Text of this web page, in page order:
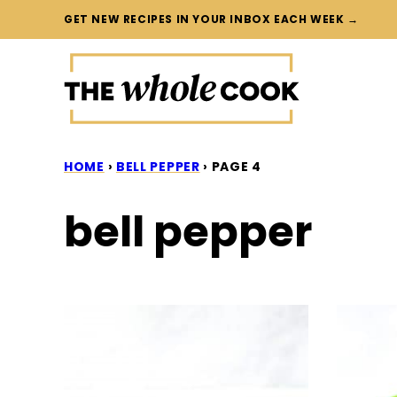
to
GET NEW RECIPES IN YOUR INBOX EACH WEEK →
HOME › BELL PEPPER › PAGE 4
bell pepper